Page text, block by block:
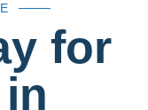
for